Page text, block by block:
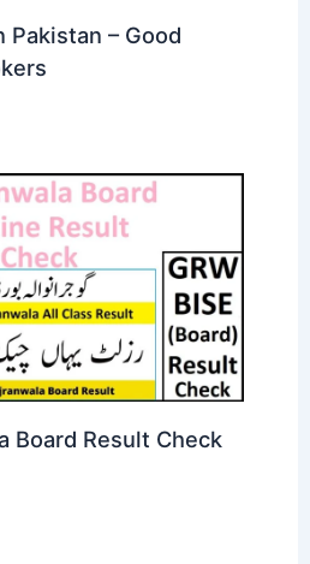
Pakistan – Good
Board Result Check